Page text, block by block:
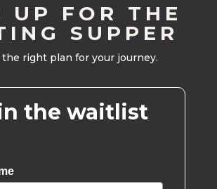
UP FOR THE
SUPPER
the right plan for your journey.
the waitlist